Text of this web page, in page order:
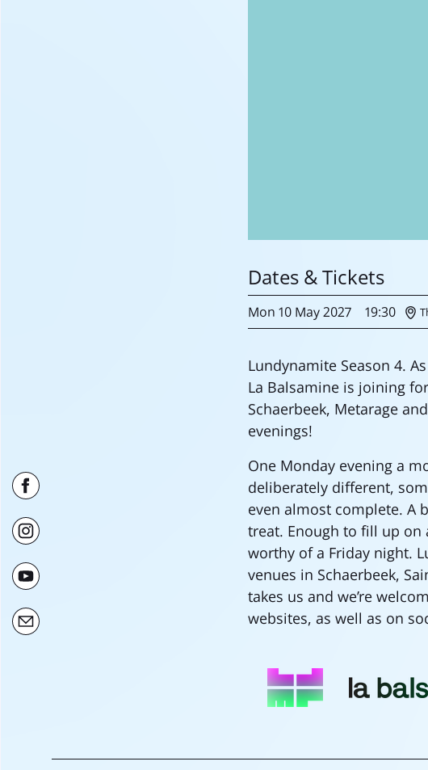
Dates & Tickets
Mon 10 May2027 19:30
Lundynamite Season 4.
La Balsamine is joining
Schaerbeek, Metarage
evenings!
One Monday evening a
deliberately different,
even almost complete. A
treat. Enough to fill up on
worthy of a Friday night.
venues in Schaerbeek,
takes us and we’re
websites, as well as on